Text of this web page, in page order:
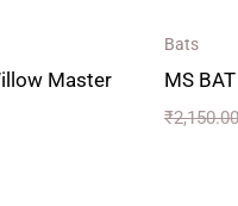
Master
Bats
MS
₹2,150.00